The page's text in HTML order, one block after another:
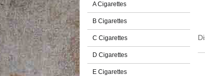
A Cigarettes
B Cigarettes
C Cigarettes
D Cigarettes
E Cigarettes